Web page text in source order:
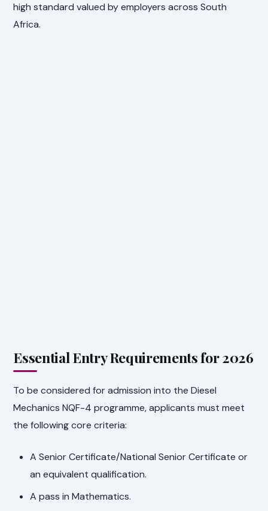
high standard valued by employers across South
Africa.
Essential Entry Requirements for 2026
To be considered for admission into the Diesel
Mechanics NQF-4 programme, applicants must meet
the following core criteria:
A Senior Certificate/National Senior Certificate or
an equivalent qualification.
A pass in Mathematics.